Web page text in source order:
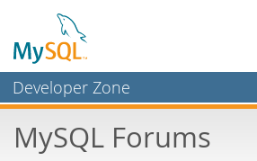
Developer Zone
Bugs
MySQL Forums